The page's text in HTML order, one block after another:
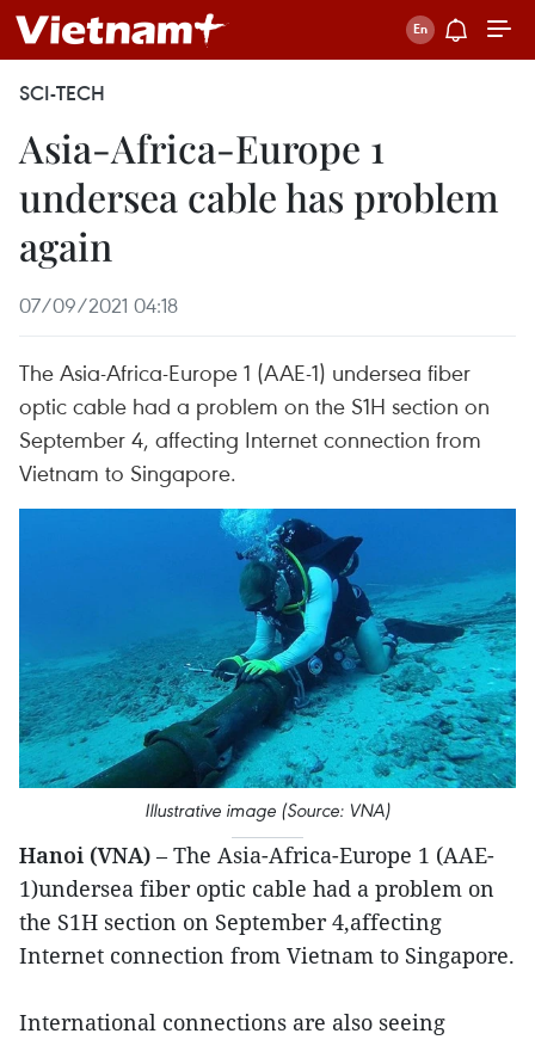
SCI-TECH
Asia-Africa-Europe 1
undersea cable has problem
again
07/09/2021 04:18
The Asia-Africa-Europe 1 (AAE-1) undersea fiber
optic cable had a problem on the S1H section on
September 4, affecting Internet connection from
Vietnam to Singapore.
Illustrative image (Source: VNA)
Hanoi (VNA) – The Asia-Africa-Europe 1 (AAE-
1)undersea fiber optic cable had a problem on
the S1H section on September 4,affecting
Internet connection from Vietnam to Singapore.
International connections are also seeing